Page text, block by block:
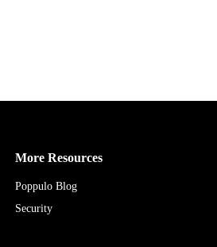
More Resources
Poppulo Blog
Security